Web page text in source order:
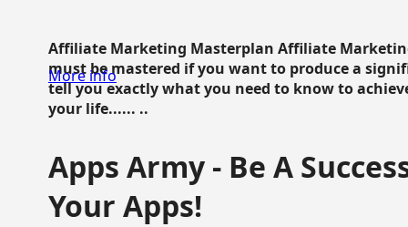
Affiliate Marketing Masterplan Affiliate
must be mastered if you want to produce a
tell you exactly what you need to know to
your life...... ..
More info
Apps Army - Be A
Your Apps!